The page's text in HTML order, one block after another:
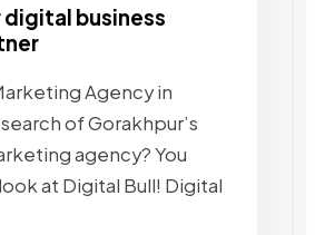
digital business
Agency in
of Gorakhpur’s
agency? You
at Digital Bull! Digital